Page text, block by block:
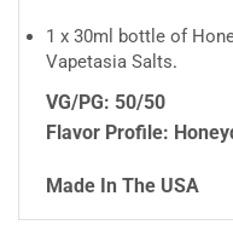
1 x 30ml bottle of
Vapetasia Salts.
VG/PG: 50/50
Flavor Profile:
Made In The USA